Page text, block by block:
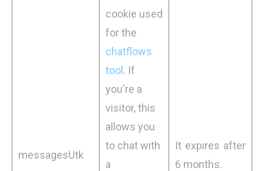
messagesUtk
cookie used
for the
chatflows
tool . If
you're a
visitor, this
allows you
to chat with
a
It expires after
6 months.